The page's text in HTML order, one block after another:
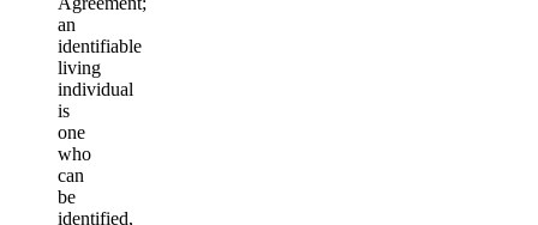
an
identifiable
living
individual
is
one
who
can
be
identified,